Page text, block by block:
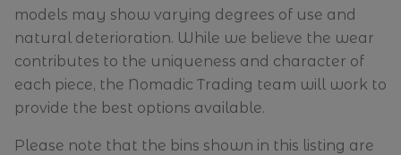
models may show varying degrees of use and
natural deterioration. While we believe the wear
contributes to the uniqueness and character of
each piece, the Nomadic Trading team will work to
provide the best options available.
Please note that the bins shown in this listing are